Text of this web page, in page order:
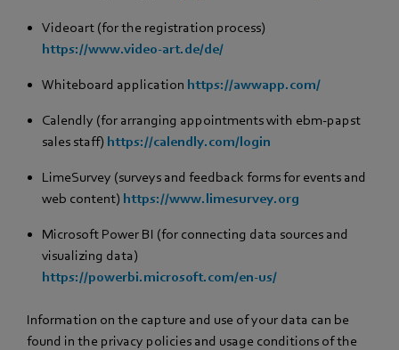
Videoart (for the registration process)
https://www.video-art.de/de/
Whiteboard application https://awwapp.com/
Calendly (for arranging appointments with ebm‑papst
sales staff) https://calendly.com/login
LimeSurvey (surveys and feedback forms for events and
web content) https://www.limesurvey.org
Microsoft Power BI (for connecting data sources and
visualizing data)
https://powerbi.microsoft.com/en-us/
Information on the capture and use of your data can be
found in the privacy policies and usage conditions of the